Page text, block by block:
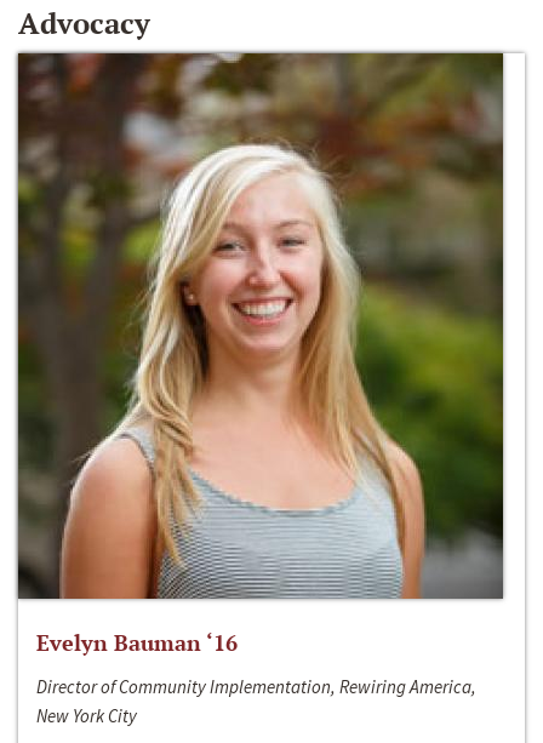
Advocacy
Evelyn Bauman ‘16
Director of Community Implementation, Rewiring America,
New York City